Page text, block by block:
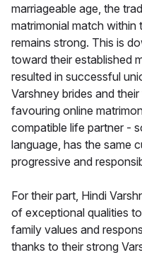
marriageable age, the
matrimonial match
remains strong. This is
toward their established
resulted in successful
Varshney brides and
favouring online
compatible life partner -
language, has the same
progressive and
For their part, Hindi
of exceptional qualities
family values and
thanks to their strong